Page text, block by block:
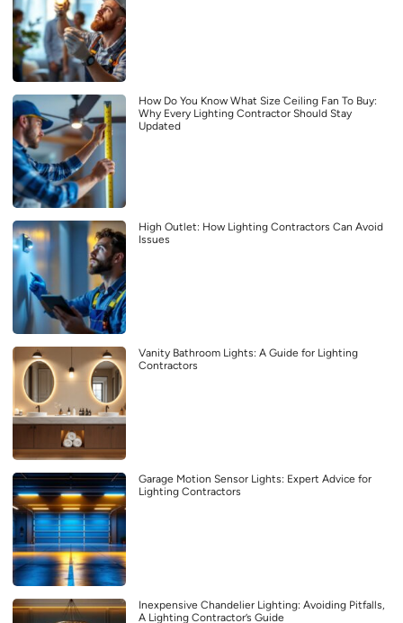
How Do You Know What Size Ceiling Fan To Buy:
Why Every Lighting Contractor Should Stay
Updated
High Outlet: How Lighting Contractors Can Avoid
Issues
Vanity Bathroom Lights: A Guide for Lighting
Contractors
Garage Motion Sensor Lights: Expert Advice for
Lighting Contractors
Inexpensive Chandelier Lighting: Avoiding Pitfalls,
A Lighting Contractor’s Guide